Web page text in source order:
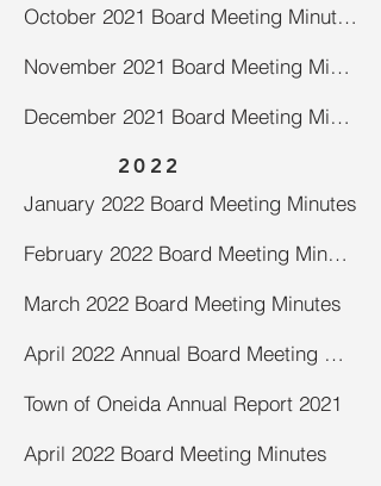
October 2021 Board Meeting Minutes
November 2021 Board Meeting Minutes
December 2021 Board Meeting Minutes
2022
January 2022 Board Meeting Minutes
February 2022 Board Meeting Minutes
March 2022 Board Meeting Minutes
April 2022 Annual Board Meeting Minutes
Town of Oneida Annual Report 2021
April 2022 Board Meeting Minutes